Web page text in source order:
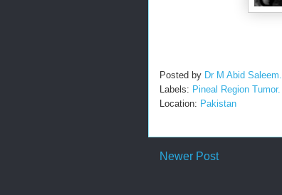
Posted by Dr M Abid Saleem.
Labels: Pineal Region Tumor.
Location: Pakistan
Newer Post